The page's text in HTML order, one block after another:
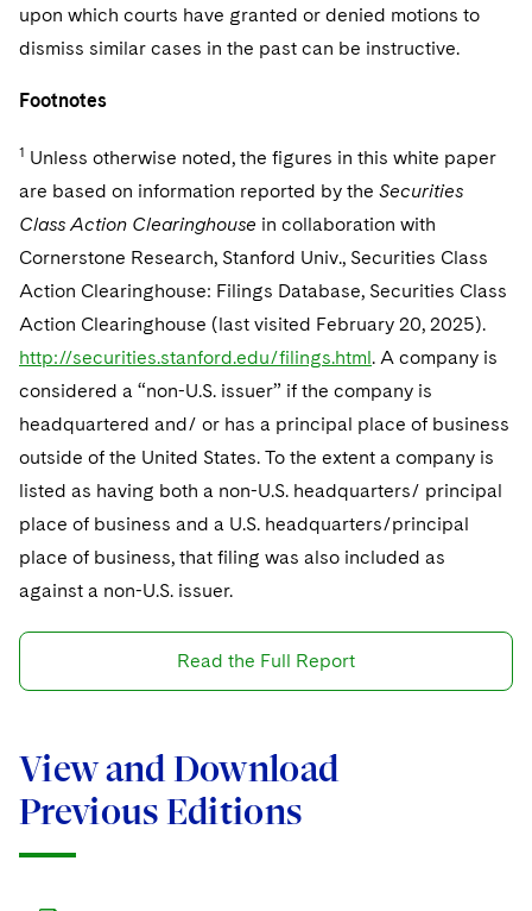
upon which courts have granted or denied motions to
dismiss similar cases in the past can be instructive.
Footnotes
1 Unless otherwise noted, the figures in this white paper
are based on information reported by the Securities
Class Action Clearinghouse in collaboration with
Cornerstone Research, Stanford Univ., Securities Class
Action Clearinghouse: Filings Database, Securities Class
Action Clearinghouse (last visited February 20, 2025).
http://securities.stanford.edu/filings.html. A company is
considered a “non-U.S. issuer” if the company is
headquartered and/ or has a principal place of business
outside of the United States. To the extent a company is
listed as having both a non-U.S. headquarters/ principal
place of business and a U.S. headquarters/principal
place of business, that filing was also included as
against a non-U.S. issuer.
Read the Full Report
View and Download
Previous Editions